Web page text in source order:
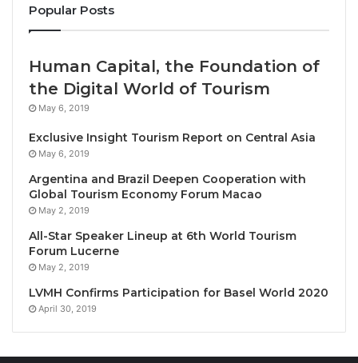
Raffles Grand Hotel d’Angkorhas once again been
influential U.S.-based travel magazineTravel +
Leisure, earning the
fifth consecutive year.
The 94-year-old hotel, located near Cambodia’s
famed ancient Khmer archeological sites, received
the honour in the magazine’s May edition.
Leisure’s annual ‘500Best Hotels’ is widely regarded
Popular Posts
Human Capital, the Foundation of
the Digital World of Tourism
May 6, 2019
Exclusive Insight Tourism Report on Central Asia
May 6, 2019
Argentina and Brazil Deepen Cooperation with
Global Tourism Economy Forum Macao
May 2, 2019
All-Star Speaker Lineup at 6th World Tourism
Forum Lucerne
May 2, 2019
LVMH Confirms Participation for Basel World 2020
April 30, 2019